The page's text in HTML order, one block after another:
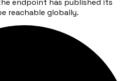
endpoint has published its
reachable globally.